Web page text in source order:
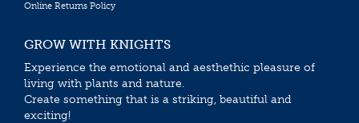
Online Returns Policy
GROW WITH KNIGHTS
Experience the emotional and aesthethic pleasure of
living with plants and nature.
Create something that is a striking, beautiful and
exciting!